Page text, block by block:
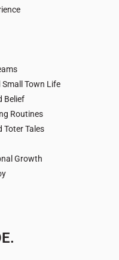
Town Life
Belief
Routines
Toter Tales
Growth